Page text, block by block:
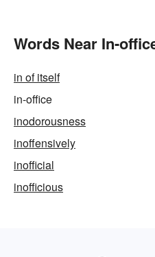
Words Near In-
in of itself
in-office
inodorousness
inoffensively
inofficial
inofficious